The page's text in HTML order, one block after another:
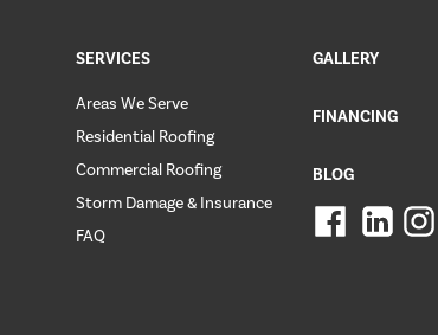
SERVICES
Areas We Serve
Residential Roofing
Commercial Roofing
Storm Damage & Insurance
FAQ
GALLERY
FINANCING
BLOG